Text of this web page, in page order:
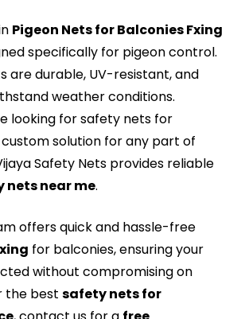
Pigeon Nets for Balconies Fxing
specifically for pigeon control.
are durable, UV-resistant, and
weather conditions.
looking for safety nets for
solution for any part of
Safety Nets provides reliable
nets near me.
offers quick and hassle-free
for balconies, ensuring your
without compromising on
the best safety nets for